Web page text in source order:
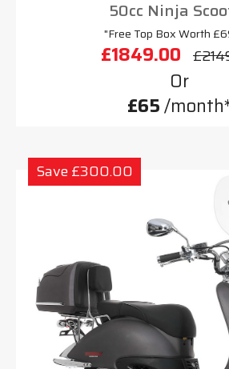
50cc Ninja
"Free Top Box Worth
£1849.00
Or
£65/
Save £300.00